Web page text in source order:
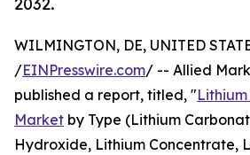
WILMINGTON, DE, UNITED
/EINPresswire.com/ -- Allied
published a report, titled, "
Market by Type (Lithium
Hydroxide, Lithium Concentrate,